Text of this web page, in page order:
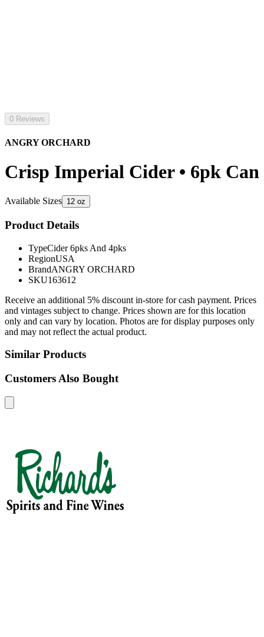
0 Reviews
ANGRY ORCHARD
Crisp Imperial Cider • 6pk Can
Available Sizes 12 oz
Product Details
TypeCider 6pks And 4pks
RegionUSA
BrandANGRY ORCHARD
SKU163612
Receive an additional 5% discount in-store for cash payment. Prices
and vintages subject to change. Prices shown are for this location
only and can vary by location. Photos are for display purposes only
and may not reflect the actual product.
Similar Products
Customers Also Bought